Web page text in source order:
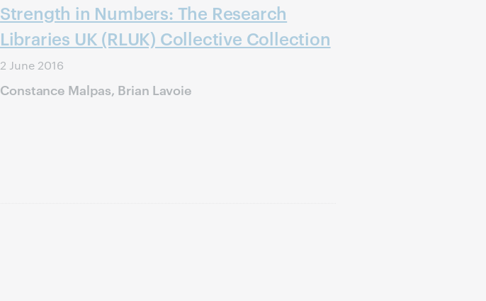
Strength in Numbers: The Research
Libraries UK (RLUK) Collective Collection
2 June 2016
Constance Malpas, Brian Lavoie